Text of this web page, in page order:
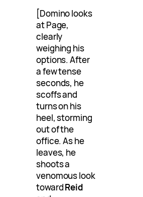
[Domino looks
at Page,
clearly
weighing his
options. After
a few tense
seconds, he
scoffs and
turns on his
heel, storming
out of the
office. As he
leaves, he
shoots a
venomous look
towardReid